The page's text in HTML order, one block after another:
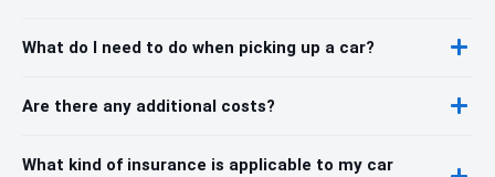
What do I need to do when picking up a car?
Are there any additional costs?
What kind of insurance is applicable to my car